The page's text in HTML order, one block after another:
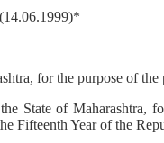
for the purpose of the
of Maharashtra, for
Fifteenth Year of the